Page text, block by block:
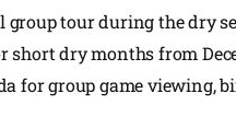
group tour during the dry
short dry months from
for group game viewing,